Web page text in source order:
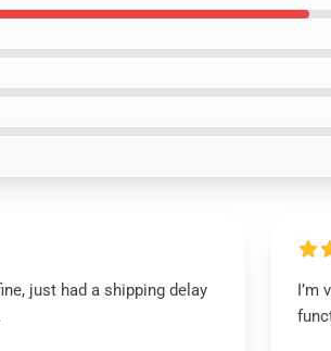
just had a shipping delay
I’m